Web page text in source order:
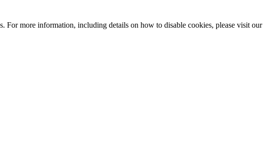
For more information, including details on how to disable cookies, please visit our